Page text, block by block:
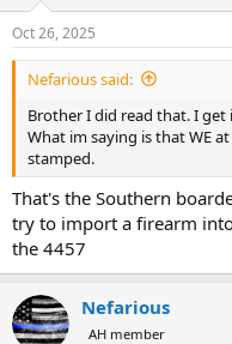
s
:
Oct 26, 2025
Nefarious said:
Brother I did read that. I get
What im saying is that WE
stamped.
That's the Southern
try to import a firearm
the 4457
Nefarious
AH member